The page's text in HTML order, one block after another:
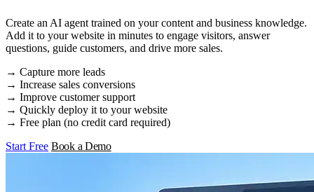
Create an AI agent trained on your content and business knowledge.
Add it to your website in minutes to engage visitors, answer
questions, guide customers, and drive more sales.
→ Capture more leads
→ Increase sales conversions
→ Improve customer support
→ Quickly deploy it to your website
→ Free plan (no credit card required)
Start Free Book a Demo